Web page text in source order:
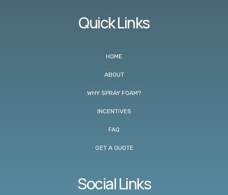
Quick Links
HOME
ABOUT
WHY SPRAY FOAM?
INCENTIVES
FAQ
GET A QUOTE
Social Links